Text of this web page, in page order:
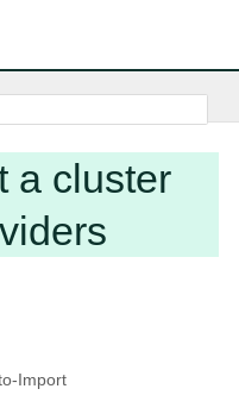
a cluster
Import